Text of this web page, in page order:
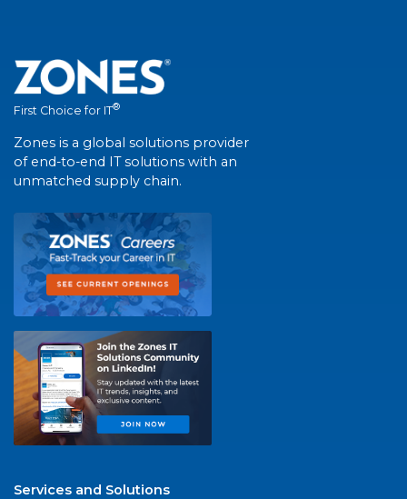
First Choice for IT®
Zones is a global solutions provider
of end-to-end IT solutions with an
unmatched supply chain.
Services and Solutions